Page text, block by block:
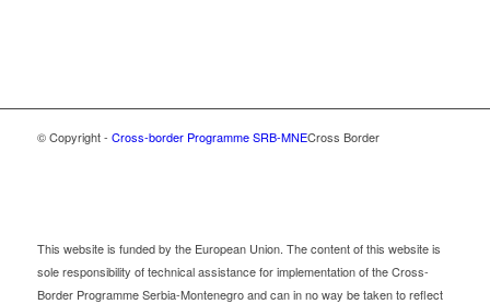
© Copyright - Cross-border Programme SRB-MNECross Border
This website is funded by the European Union. The content of this website is
sole responsibility of technical assistance for implementation of the Cross-
Border Programme Serbia-Montenegro and can in no way be taken to reflect